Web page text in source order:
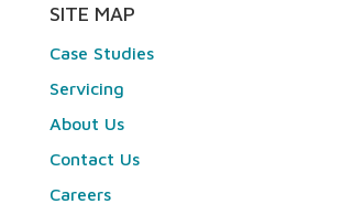
SITE MAP
Case Studies
Servicing
About Us
Contact Us
Careers